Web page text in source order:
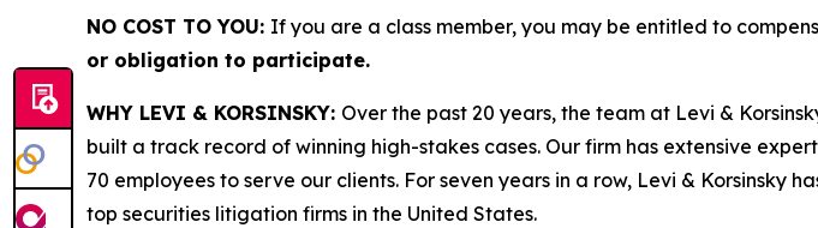
NO COST TO YOU: If you are a class member, you may be entitled to
or obligation to participate.
WHY LEVI & KORSINSKY: Over the past 20 years, the team at Levi &
built a track record of winning high-stakes cases. Our firm has extensive
70 employees to serve our clients. For seven years in a row, Levi & Korsinsky
top securities litigation firms in the United States.